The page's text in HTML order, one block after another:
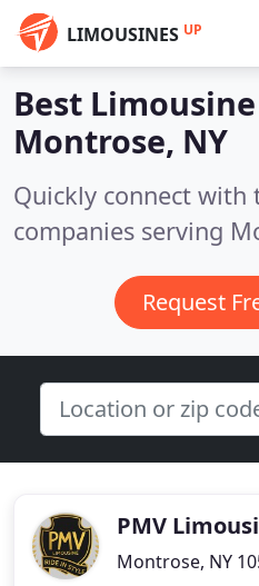
LIMOUSINES UP
Best
Montrose, NY
Quickly connect
companies serving
Request
PMV
Montrose, NY